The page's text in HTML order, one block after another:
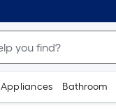
Appliances Bathroom